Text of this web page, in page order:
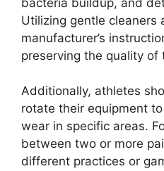
Utilizing gentle cleaners
manufacturer’s
preserving the quality of
Additionally, athletes
rotate their equipment
wear in specific areas.
between two or more
different practices or